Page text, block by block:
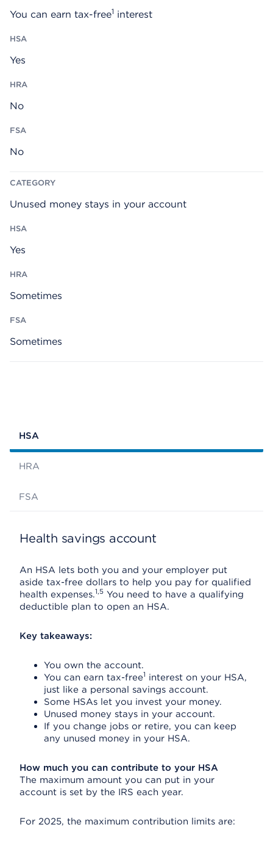
You can earn tax-free1 interest
Yes
No
No
Unused money stays in your account
Yes
Sometimes
Sometimes
HSA
HRA
FSA
Health savings account
An HSA lets both you and your employer put
aside tax-free dollars to help you pay for qualified
health expenses.1,5 You need to have a qualifying
deductible plan to open an HSA.
Key takeaways:
You own the account.
You can earn tax-free1 interest on your HSA,
just like a personal savings account.
Some HSAs let you invest your money.
Unused money stays in your account.
If you change jobs or retire, you can keep
any unused money in your HSA.
How much you can contribute to your HSA
The maximum amount you can put in your
account is set by the IRS each year.
For 2025, the maximum contribution limits are: